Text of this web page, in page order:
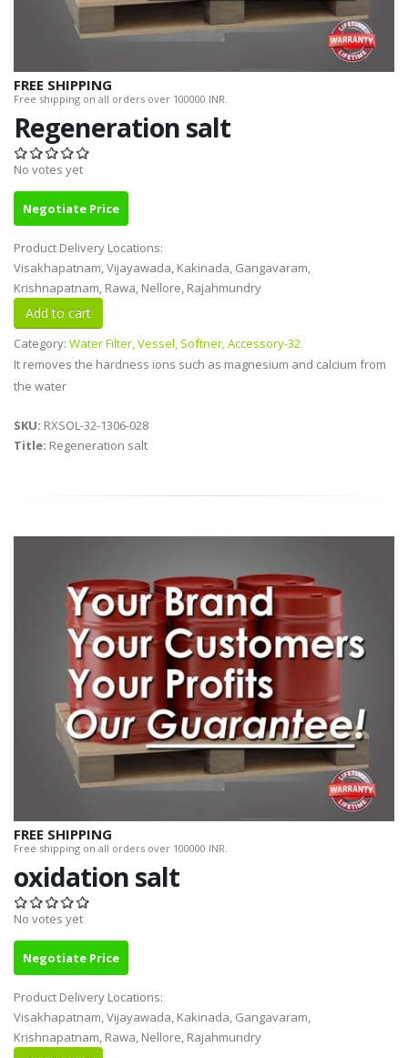
FREE SHIPPING
Free shipping on all orders over 100000 INR.
Regeneration salt
No votes yet
Negotiate Price
Product Delivery Locations:
Visakhapatnam, Vijayawada, Kakinada, Gangavaram,
Krishnapatnam, Rawa, Nellore, Rajahmundry
Category: Water Filter, Vessel, Softner, Accessory-32
It removes the hardness ions such as magnesium and calcium from
the water
SKU: RXSOL-32-1306-028
Title: Regeneration salt
FREE SHIPPING
Free shipping on all orders over 100000 INR.
oxidation salt
No votes yet
Negotiate Price
Product Delivery Locations:
Visakhapatnam, Vijayawada, Kakinada, Gangavaram,
Krishnapatnam, Rawa, Nellore, Rajahmundry